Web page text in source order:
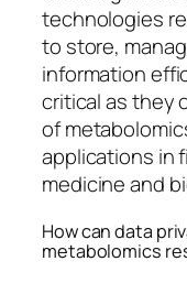
technologies
to store,
information
critical as they
of
applications in
medicine and
How can data
metabolomics